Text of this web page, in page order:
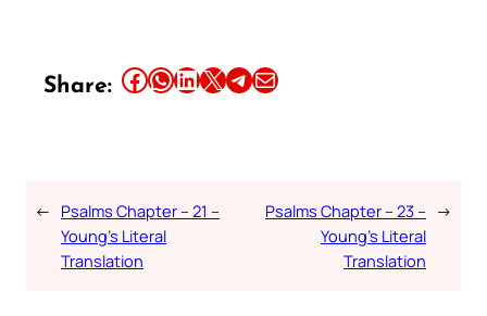
Share: Share this article on Facebook Share this article on WhatsApp Share this article on LinkedIn Share this article on X Share this article on TelegramEmail this Article
← Psalms Chapter – 21 –
Young’s Literal
Translation
Psalms Chapter – 23 –
Young’s Literal
Translation
→